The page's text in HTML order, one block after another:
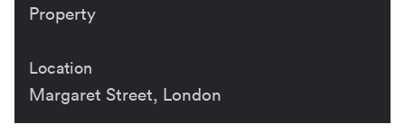
Property
Location
Margaret Street, London